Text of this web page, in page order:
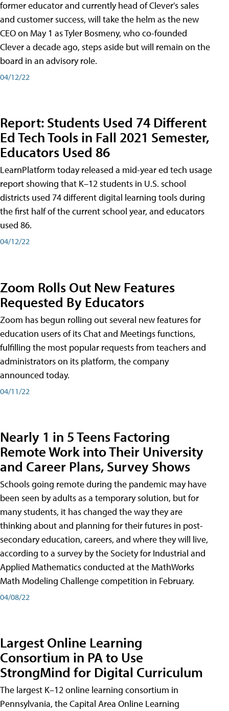
former educator and currently head of Clever's sales
and customer success, will take the helm as the new
CEO on May 1 as Tyler Bosmeny, who co-founded
Clever a decade ago, steps aside but will remain on the
board in an advisory role.
04/12/22
Report: Students Used 74 Different
Ed Tech Tools in Fall 2021 Semester,
Educators Used 86
LearnPlatform today released a mid-year ed tech usage
report showing that K–12 students in U.S. school
districts used 74 different digital learning tools during
the first half of the current school year, and educators
used 86.
04/12/22
Zoom Rolls Out New Features
Requested By Educators
Zoom has begun rolling out several new features for
education users of its Chat and Meetings functions,
fulfilling the most popular requests from teachers and
administrators on its platform, the company
announced today.
04/11/22
Nearly 1 in 5 Teens Factoring
Remote Work into Their University
and Career Plans, Survey Shows
Schools going remote during the pandemic may have
been seen by adults as a temporary solution, but for
many students, it has changed the way they are
thinking about and planning for their futures in post-
secondary education, careers, and where they will live,
according to a survey by the Society for Industrial and
Applied Mathematics conducted at the MathWorks
Math Modeling Challenge competition in February.
04/08/22
Largest Online Learning
Consortium in PA to Use
StrongMind for Digital Curriculum
The largest K–12 online learning consortium in
Pennsylvania, the Capital Area Online Learning